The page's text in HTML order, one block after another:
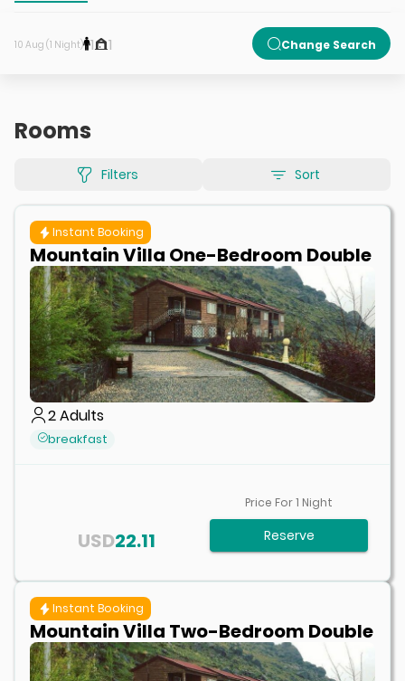
10 Aug (1 Night) 1 1 Change Search
Rooms
Filters Sort
Instant Booking
Mountain Villa One-Bedroom Double
2Adults
breakfast
22.11
USD
Price For1 Night
Reserve
Instant Booking
Mountain Villa Two-Bedroom Double